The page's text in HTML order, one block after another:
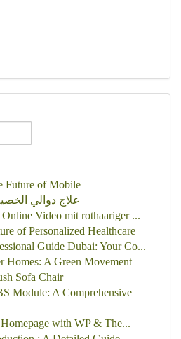
Future of Mobile
علاج دوالي
Video mit rothaariger ...
of Personalized Healthcare
Guide Dubai: Your Co...
Homes: A Green Movement
Sofa Chair
Module: A Comprehensive
with WP & The...